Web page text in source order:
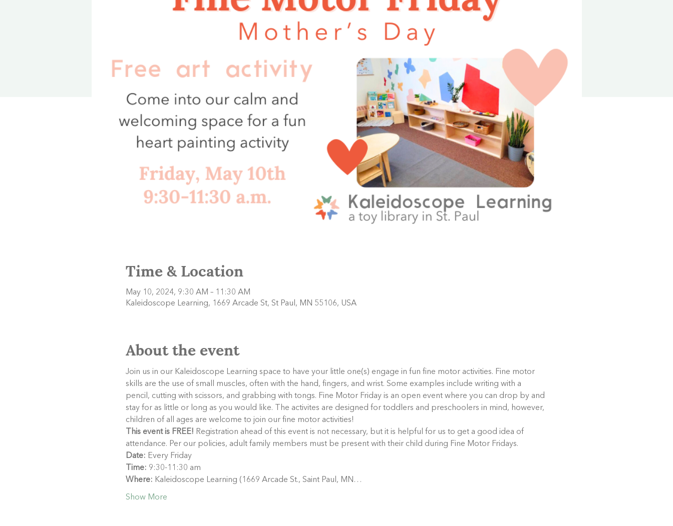
Time & Location
May 10, 2024, 9:30 AM – 11:30 AM
Kaleidoscope Learning, 1669 Arcade St, St Paul, MN 55106, USA
About the event
Join us in our Kaleidoscope Learning space to have your little one(s) engage in fun fine motor activities. Fine motor
skills are the use of small muscles, often with the hand, fingers, and wrist. Some examples include writing with a
pencil, cutting with scissors, and grabbing with tongs. Fine Motor Friday is an open event where you can drop by and
stay for as little or long as you would like. The activites are designed for toddlers and preschoolers in mind, however,
children of all ages are welcome to join our fine motor activities!
This event is FREE! Registration ahead of this event is not necessary, but it is helpful for us to get a good idea of
attendance. Per our policies, adult family members must be present with their child during Fine Motor Fridays.
Date: Every Friday
Time: 9:30-11:30 am
Where: Kaleidoscope Learning (1669 Arcade St., Saint Paul, MN…
Show More